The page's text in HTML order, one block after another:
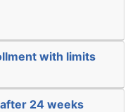
with limits
24 weeks